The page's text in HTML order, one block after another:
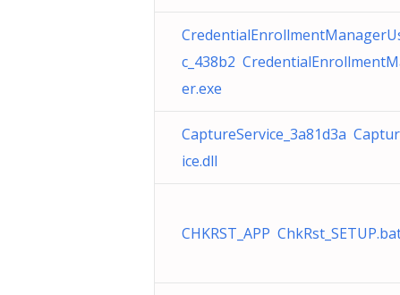
c_438b2
er.exe
CaptureService_3a81d3a
ice.dll
CHKRST_APP